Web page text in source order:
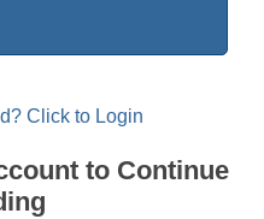
Click to Login
to Continue